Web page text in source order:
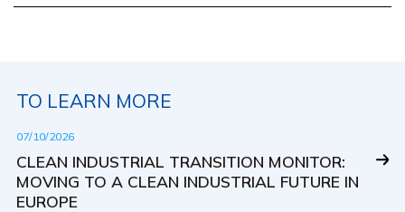
TO LEARN MORE
07/10/2026
CLEAN INDUSTRIAL TRANSITION MONITOR:
MOVING TO A CLEAN INDUSTRIAL FUTURE IN
EUROPE